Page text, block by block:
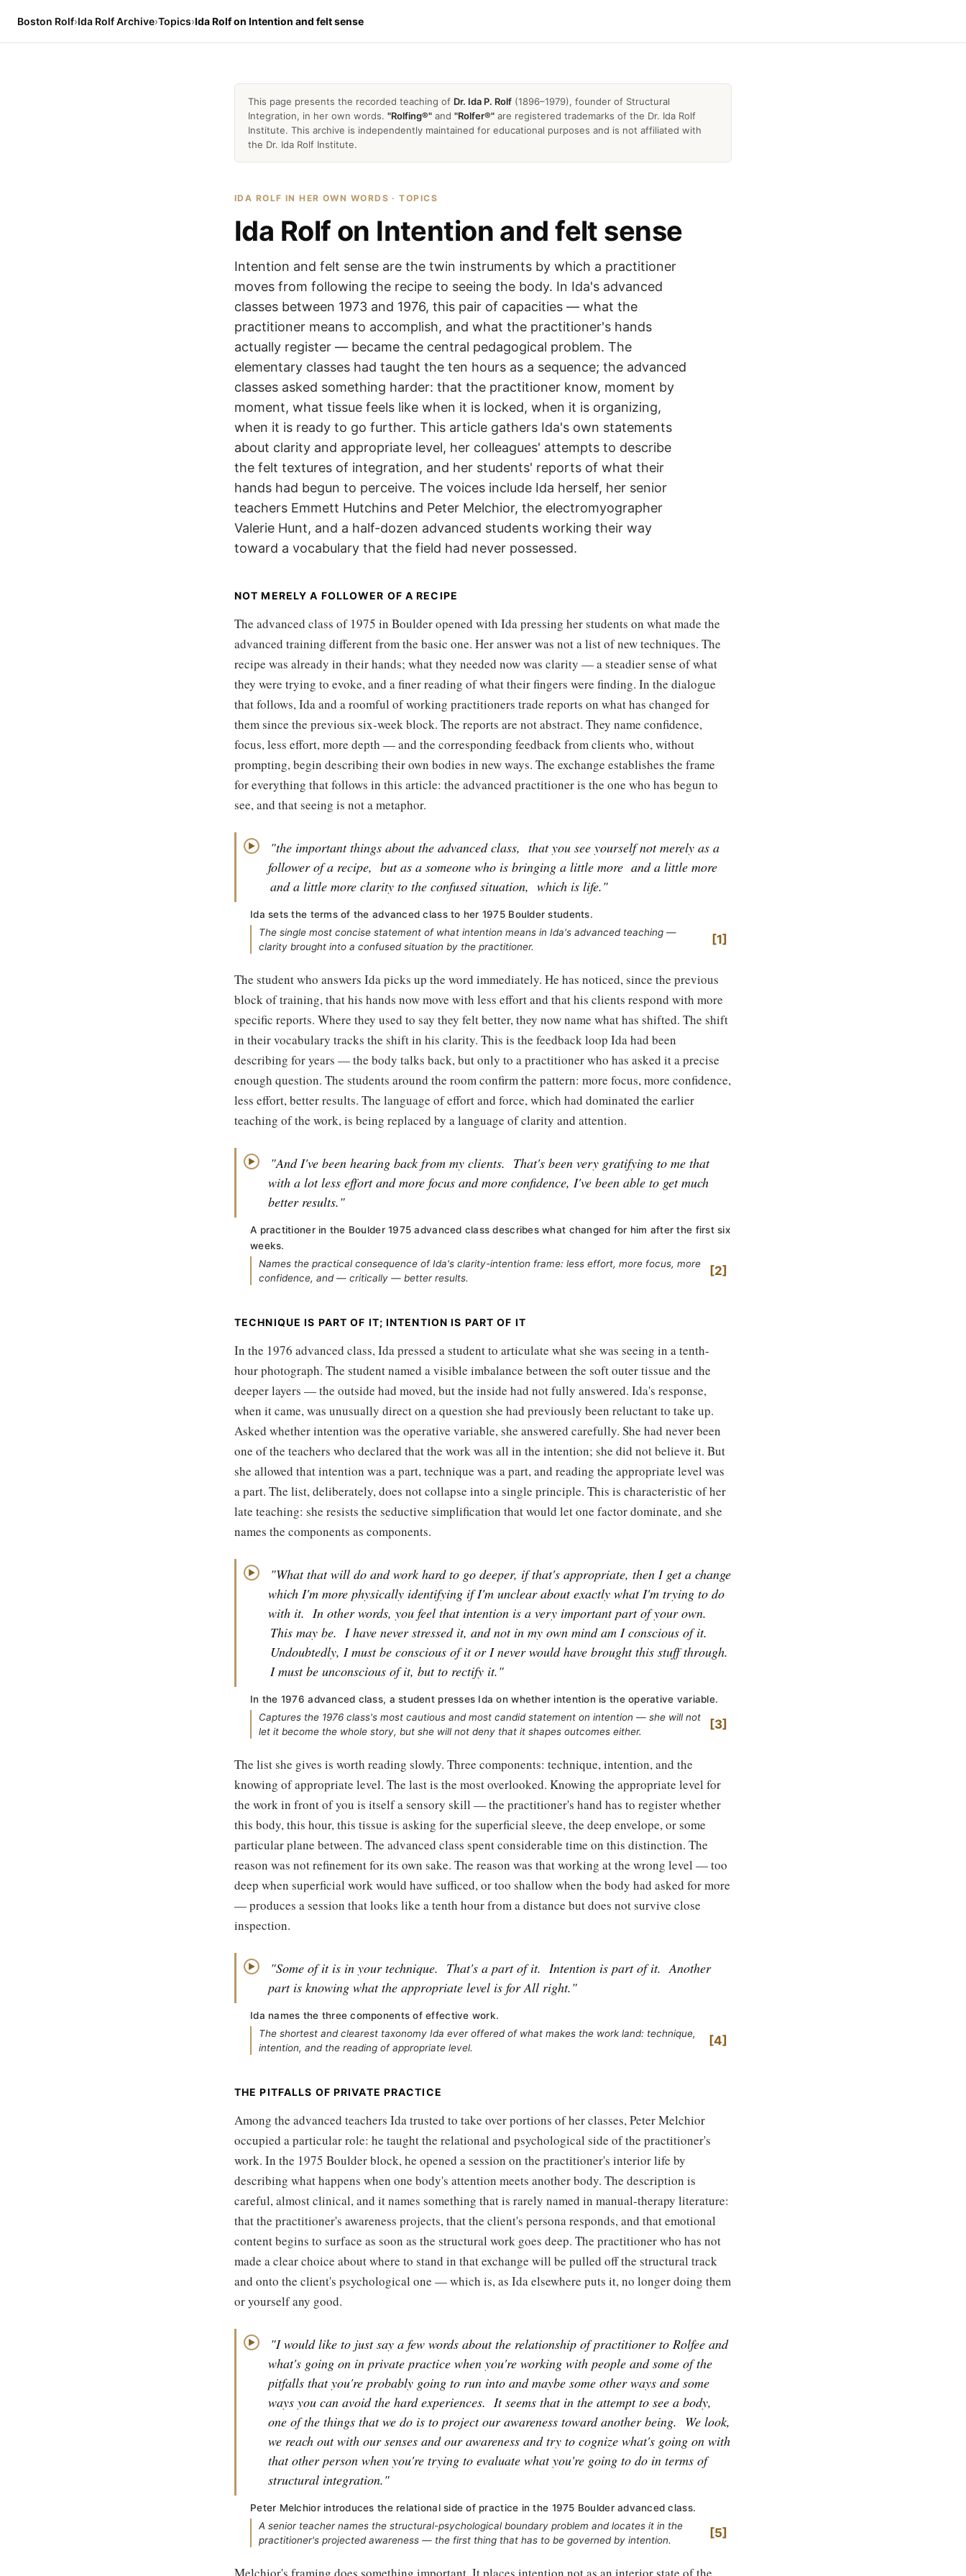
Boston Rolf›Ida Rolf Archive›Topics›Ida Rolf on Intention and felt sense
This page presents the recorded teaching of Dr. Ida P. Rolf (1896–1979), founder of Structural
Integration, in her own words. "Rolfing®" and "Rolfer®" are registered trademarks of the Dr. Ida Rolf
Institute. This archive is independently maintained for educational purposes and is not affiliated with
the Dr. Ida Rolf Institute.
IDA ROLF IN HER OWN WORDS · TOPICS
Ida Rolf on Intention and felt sense
Intention and felt sense are the twin instruments by which a practitioner
moves from following the recipe to seeing the body. In Ida's advanced
classes between 1973 and 1976, this pair of capacities — what the
practitioner means to accomplish, and what the practitioner's hands
actually register — became the central pedagogical problem. The
elementary classes had taught the ten hours as a sequence; the advanced
classes asked something harder: that the practitioner know, moment by
moment, what tissue feels like when it is locked, when it is organizing,
when it is ready to go further. This article gathers Ida's own statements
about clarity and appropriate level, her colleagues' attempts to describe
the felt textures of integration, and her students' reports of what their
hands had begun to perceive. The voices include Ida herself, her senior
teachers Emmett Hutchins and Peter Melchior, the electromyographer
Valerie Hunt, and a half-dozen advanced students working their way
toward a vocabulary that the field had never possessed.
NOT MERELY A FOLLOWER OF A RECIPE
The advanced class of 1975 in Boulder opened with Ida pressing her students on what made the
advanced training different from the basic one. Her answer was not a list of new techniques. The
recipe was already in their hands; what they needed now was clarity — a steadier sense of what
they were trying to evoke, and a finer reading of what their fingers were finding. In the dialogue
that follows, Ida and a roomful of working practitioners trade reports on what has changed for
them since the previous six-week block. The reports are not abstract. They name confidence,
focus, less effort, more depth — and the corresponding feedback from clients who, without
prompting, begin describing their own bodies in new ways. The exchange establishes the frame
for everything that follows in this article: the advanced practitioner is the one who has begun to
see, and that seeing is not a metaphor.
▶ "the important things about the advanced class, that you see yourself not merely as a
follower of a recipe, but as a someone who is bringing a little more and a little more
and a little more clarity to the confused situation, which is life."
Ida sets the terms of the advanced class to her 1975 Boulder students.
The single most concise statement of what intention means in Ida's advanced teaching —
clarity brought into a confused situation by the practitioner.
1
The student who answers Ida picks up the word immediately. He has noticed, since the previous
block of training, that his hands now move with less effort and that his clients respond with more
specific reports. Where they used to say they felt better, they now name what has shifted. The shift
in their vocabulary tracks the shift in his clarity. This is the feedback loop Ida had been
describing for years — the body talks back, but only to a practitioner who has asked it a precise
enough question. The students around the room confirm the pattern: more focus, more confidence,
less effort, better results. The language of effort and force, which had dominated the earlier
teaching of the work, is being replaced by a language of clarity and attention.
▶ "And I've been hearing back from my clients. That's been very gratifying to me that
with a lot less effort and more focus and more confidence, I've been able to get much
better results."
A practitioner in the Boulder 1975 advanced class describes what changed for him after the first six
weeks.
Names the practical consequence of Ida's clarity-intention frame: less effort, more focus, more
confidence, and — critically — better results.
2
TECHNIQUE IS PART OF IT; INTENTION IS PART OF IT
In the 1976 advanced class, Ida pressed a student to articulate what she was seeing in a tenth-
hour photograph. The student named a visible imbalance between the soft outer tissue and the
deeper layers — the outside had moved, but the inside had not fully answered. Ida's response,
when it came, was unusually direct on a question she had previously been reluctant to take up.
Asked whether intention was the operative variable, she answered carefully. She had never been
one of the teachers who declared that the work was all in the intention; she did not believe it. But
she allowed that intention was a part, technique was a part, and reading the appropriate level was
a part. The list, deliberately, does not collapse into a single principle. This is characteristic of her
late teaching: she resists the seductive simplification that would let one factor dominate, and she
names the components as components.
▶
"What that will do and work hard to go deeper, if that's appropriate, then I get a change
which I'm more physically identifying if I'm unclear about exactly what I'm trying to do
with it. In other words, you feel that intention is a very important part of your own.
This may be. I have never stressed it, and not in my own mind am I conscious of it.
Undoubtedly, I must be conscious of it or I never would have brought this stuff through.
I must be unconscious of it, but to rectify it."
In the 1976 advanced class, a student presses Ida on whether intention is the operative variable.
Captures the 1976 class's most cautious and most candid statement on intention — she will not
let it become the whole story, but she will not deny that it shapes outcomes either.
3
The list she gives is worth reading slowly. Three components: technique, intention, and the
knowing of appropriate level. The last is the most overlooked. Knowing the appropriate level for
the work in front of you is itself a sensory skill — the practitioner's hand has to register whether
this body, this hour, this tissue is asking for the superficial sleeve, the deep envelope, or some
particular plane between. The advanced class spent considerable time on this distinction. The
reason was not refinement for its own sake. The reason was that working at the wrong level — too
deep when superficial work would have sufficed, or too shallow when the body had asked for more
— produces a session that looks like a tenth hour from a distance but does not survive close
inspection.
▶ "Some of it is in your technique. That's a part of it. Intention is part of it. Another
part is knowing what the appropriate level is for All right."
Ida names the three components of effective work.
The shortest and clearest taxonomy Ida ever offered of what makes the work land: technique,
intention, and the reading of appropriate level.
4
THE PITFALLS OF PRIVATE PRACTICE
Among the advanced teachers Ida trusted to take over portions of her classes, Peter Melchior
occupied a particular role: he taught the relational and psychological side of the practitioner's
work. In the 1975 Boulder block, he opened a session on the practitioner's interior life by
describing what happens when one body's attention meets another body. The description is
careful, almost clinical, and it names something that is rarely named in manual-therapy literature:
that the practitioner's awareness projects, that the client's persona responds, and that emotional
content begins to surface as soon as the structural work goes deep. The practitioner who has not
made a clear choice about where to stand in that exchange will be pulled off the structural track
and onto the client's psychological one — which is, as Ida elsewhere puts it, no longer doing them
or yourself any good.
▶
"I would like to just say a few words about the relationship of practitioner to Rolfee and
what's going on in private practice when you're working with people and some of the
pitfalls that you're probably going to run into and maybe some other ways and some
ways you can avoid the hard experiences. It seems that in the attempt to see a body,
one of the things that we do is to project our awareness toward another being. We look,
we reach out with our senses and our awareness and try to cognize what's going on with
that other person when you're trying to evaluate what you're going to do in terms of
structural integration."
Peter Melchior introduces the relational side of practice in the 1975 Boulder advanced class.
A senior teacher names the structural-psychological boundary problem and locates it in the
practitioner's projected awareness — the first thing that has to be governed by intention.
5